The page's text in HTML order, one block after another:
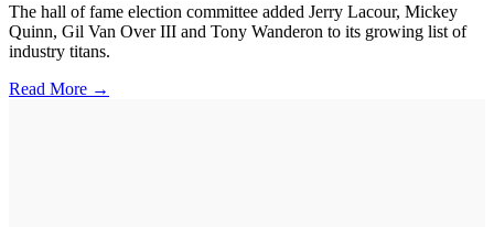
The hall of fame election committee added Jerry Lacour, Mickey
Quinn, Gil Van Over III and Tony Wanderon to its growing list of
industry titans.
Read More →